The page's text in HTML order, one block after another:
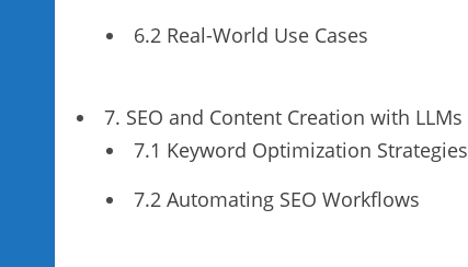
6.2 Real-World Use Cases
7. SEO and Content Creation with LLMs
7.1 Keyword Optimization Strategies
7.2 Automating SEO Workflows